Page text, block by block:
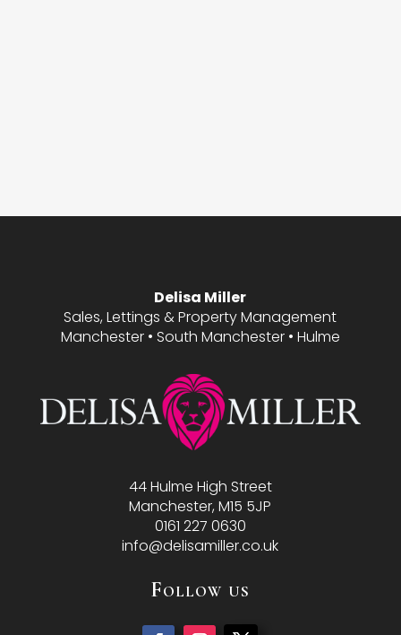
Delisa Miller
Sales, Lettings & Property Management
Manchester • South Manchester • Hulme
44 Hulme High Street
Manchester, M15 5JP
0161 227 0630
info@delisamiller.co.uk
Follow us